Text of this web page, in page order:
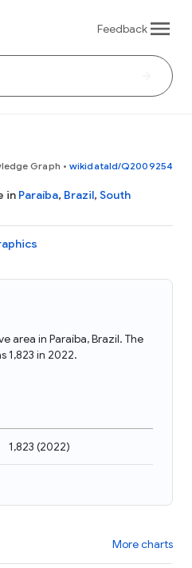
Feedback
Graph • wikidataId/Q2009254
in Paraíba, Brazil, South
area in Paraíba, Brazil. The
1,823 in 2022.
1,823 (2022)
More charts